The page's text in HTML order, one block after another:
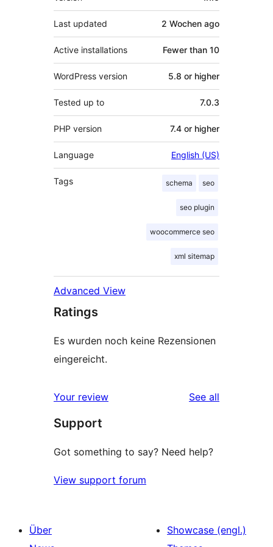
Last updated 2 Wochen ago
Active installations Fewer than 10
WordPress version 5.8 or higher
Tested up to 7.0.3
PHP version 7.4 or higher
Language English (US)
Tags schema seo
seo plugin
woocommerce seo
xml sitemap
Advanced View
Ratings
Es wurden noch keine Rezensionen
eingereicht.
Your review See all
Support
Got something to say? Need help?
View support forum
Über
Showcase (engl.)